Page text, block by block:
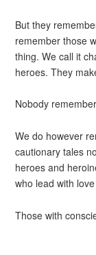
But they
remember those
thing. We call it
heroes. They
Nobody
We do however
cautionary tales
heroes and
who lead with
Those with